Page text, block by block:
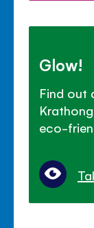
Glow!
Find out
eco-